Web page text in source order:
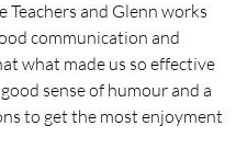
Teachers and Glenn works
communication and
what made us so effective
sense of humour and a
to get the most enjoyment